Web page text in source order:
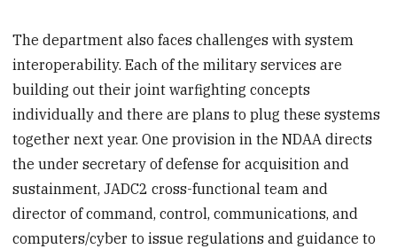
The department also faces challenges with system
interoperability. Each of the military services are
building out their joint warfighting concepts
individually and there are plans to plug these systems
together next year. One provision in the NDAA directs
the under secretary of defense for acquisition and
sustainment, JADC2 cross-functional team and
director of command, control, communications, and
computers/cyber to issue regulations and guidance to